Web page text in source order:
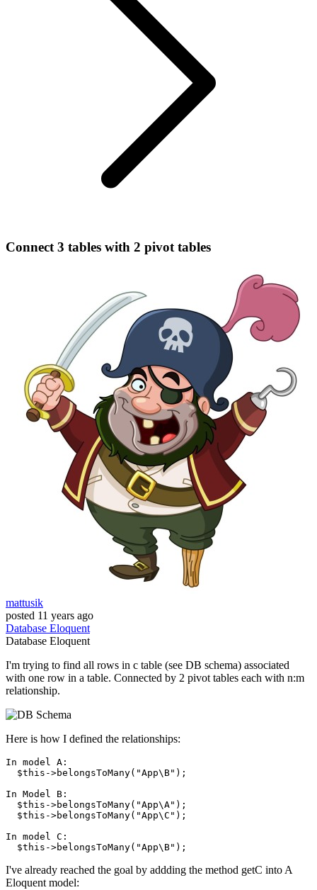
Connect 3 tables with 2 pivot tables
mattusik
posted 11 years ago
Database Eloquent
Database Eloquent
I'm trying to find all rows in c table (see DB schema) associated
with one row in a table. Connected by 2 pivot tables each with n:m
relationship.
Here is how I defined the relationships:
In model A:
  $
this ->belongsToMany( "App\B" );
In Model B:
  $
this ->belongsToMany( "App\A" );
  $
this ->belongsToMany( "App\C" );
In model C:
  $
this ->belongsToMany( "App\B"
I've already reached the goal by addding the method getC into A
Eloquent model: